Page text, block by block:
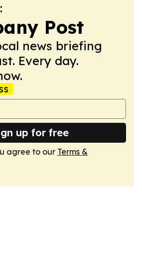
Post
news briefing
Every day.
up for free
agree to our Terms &